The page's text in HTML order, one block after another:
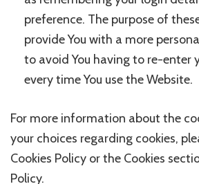
preference. The purpose of
provide You with a more
to avoid You having to re-enter
every time You use the Website.
For more information about the
your choices regarding cookies,
Cookies Policy or the Cookies
Policy.